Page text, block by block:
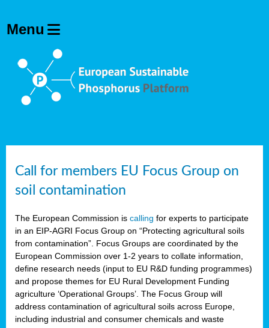
Call for members EU Focus Group on
soil contamination
The European Commission is calling for experts to participate
in an EIP-AGRI Focus Group on “Protecting agricultural soils
from contamination”. Focus Groups are coordinated by the
European Commission over 1-2 years to collate information,
define research needs (input to EU R&D funding programmes)
and propose themes for EU Rural Development Funding
agriculture ‘Operational Groups’. The Focus Group will
address contamination of agricultural soils across Europe,
including industrial and consumer chemicals and waste